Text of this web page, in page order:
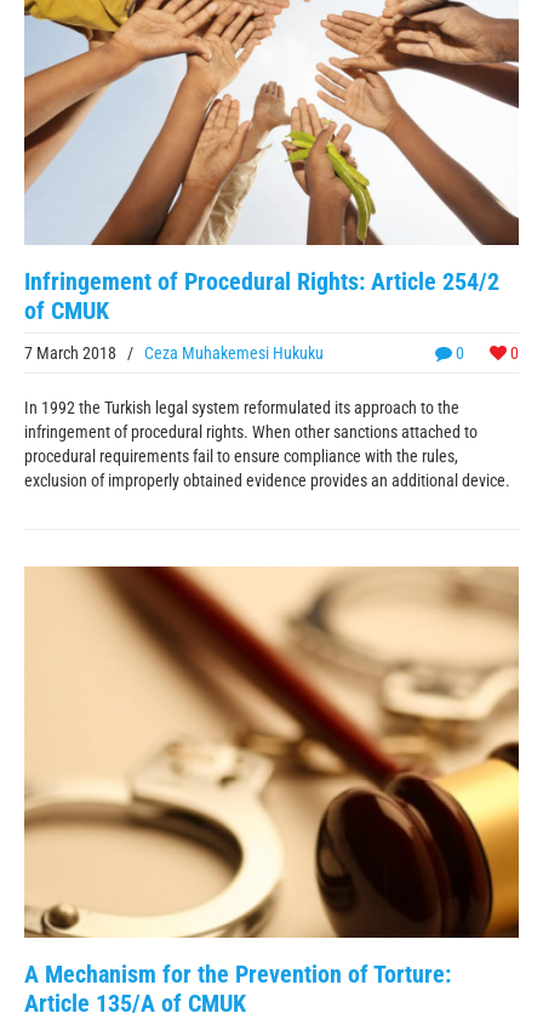
Infringement of Procedural Rights: Article 254/2
of CMUK
0 0
7 March 2018 / Ceza Muhakemesi Hukuku
In 1992 the Turkish legal system reformulated its approach to the
infringement of procedural rights. When other sanctions attached to
procedural requirements fail to ensure compliance with the rules,
exclusion of improperly obtained evidence provides an additional device.
A Mechanism for the Prevention of Torture:
Article 135/A of CMUK